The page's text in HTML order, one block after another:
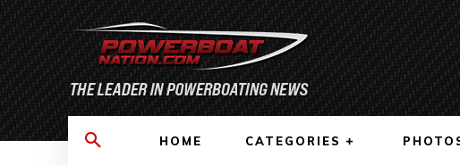
HOME CATEGORIES